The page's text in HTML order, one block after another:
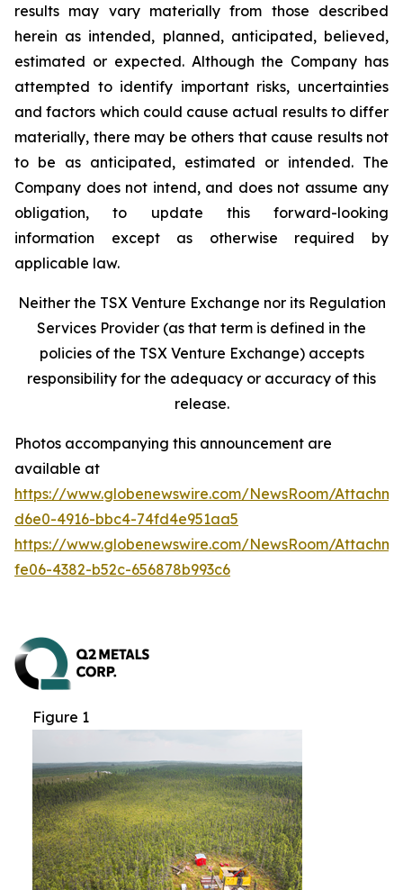
results may vary materially from those described
herein as intended, planned, anticipated, believed,
estimated or expected. Although the Company has
attempted to identify important risks, uncertainties
and factors which could cause actual results to differ
materially, there may be others that cause results not
to be as anticipated, estimated or intended. The
Company does not intend, and does not assume any
obligation, to update this forward-looking
information except as otherwise required by
applicable law.
Neither the TSX Venture Exchange nor its Regulation
Services Provider (as that term is defined in the
policies of the TSX Venture Exchange) accepts
responsibility for the adequacy or accuracy of this
release.
Photos accompanying this announcement are
available at
https://www.globenewswire.com/NewsRoom/
d6e0-4916-bbc4-74fd4e951aa5
https://www.globenewswire.com/NewsRoom/
fe06-4382-b52c-656878b993c6
Figure 1